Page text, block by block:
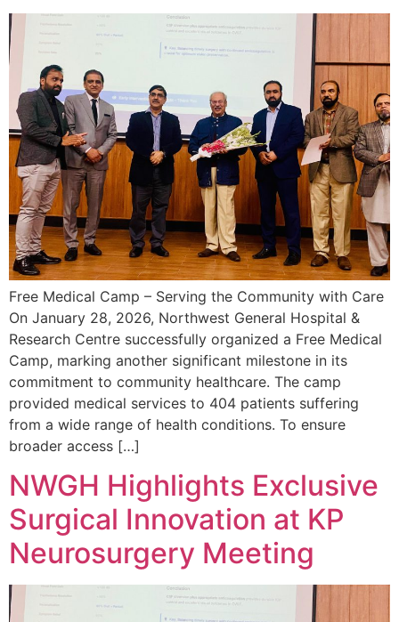
Free Medical Camp – Serving the Community with Care
On January 28, 2026, Northwest General Hospital &
Research Centre successfully organized a Free Medical
Camp, marking another significant milestone in its
commitment to community healthcare. The camp
provided medical services to 404 patients suffering
from a wide range of health conditions. To ensure
broader access […]
NWGH Highlights Exclusive
Surgical Innovation at KP
Neurosurgery Meeting